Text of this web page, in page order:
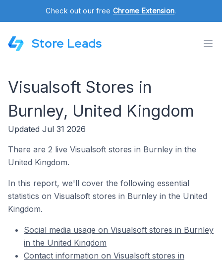
Check out our free Chrome Extension.
Store Leads
Visualsoft Stores in
Burnley, United Kingdom
Updated Jul 31 2026
There are 2 live Visualsoft stores in Burnley in the
United Kingdom.
In this report, we'll cover the following essential
statistics on Visualsoft stores in Burnley in the United
Kingdom.
Social media usage on Visualsoft stores in Burnley
in the United Kingdom
Contact information on Visualsoft stores in